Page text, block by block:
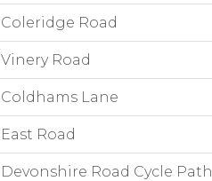
Coleridge Road
Vinery Road
Coldhams Lane
East Road
Devonshire Road Cycle Path